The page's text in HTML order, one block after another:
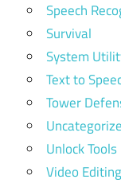
Speech
Survival
System
Text to
Tower
Unlock Tools
Video Editing